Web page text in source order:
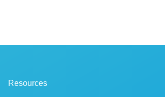
Resources